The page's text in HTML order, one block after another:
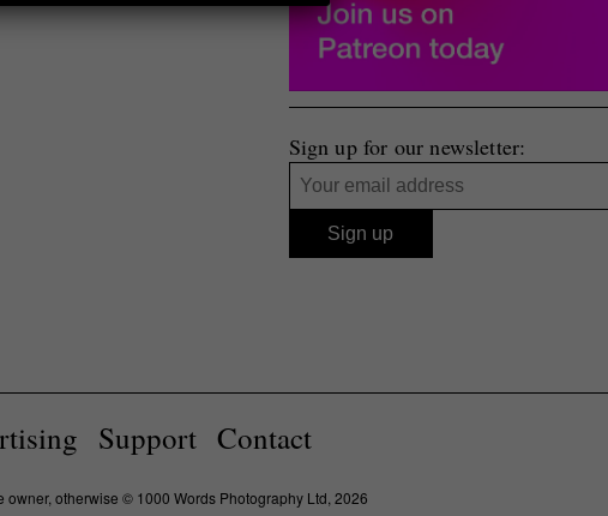
Sign up for our newsletter:
Support Contact
owner, otherwise © 1000 Words Photography Ltd, 2026